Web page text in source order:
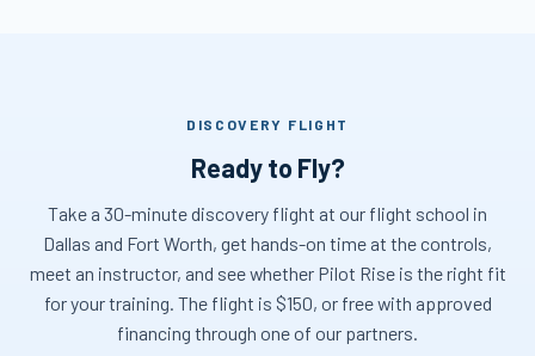
DISCOVERY FLIGHT
Ready to Fly?
Take a 30-minute discovery flight at our flight school in
Dallas and Fort Worth, get hands-on time at the controls,
meet an instructor, and see whether Pilot Rise is the right fit
for your training. The flight is $150, or free with approved
financing through one of our partners.